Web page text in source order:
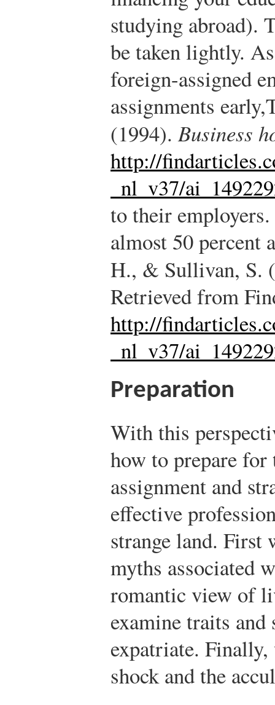
studying abroad).
be taken lightly.
foreign-assigned
assignments early,
(1994).Business
http://
_nl_v37/
to their
almost 50 percent
H., & Sullivan, S.
Retrieved from
http://
_nl_v37/
Preparation
With this
how to prepare
assignment and
effective
strange land. First
myths associated
romantic view of
examine traits
expatriate.
shock and the